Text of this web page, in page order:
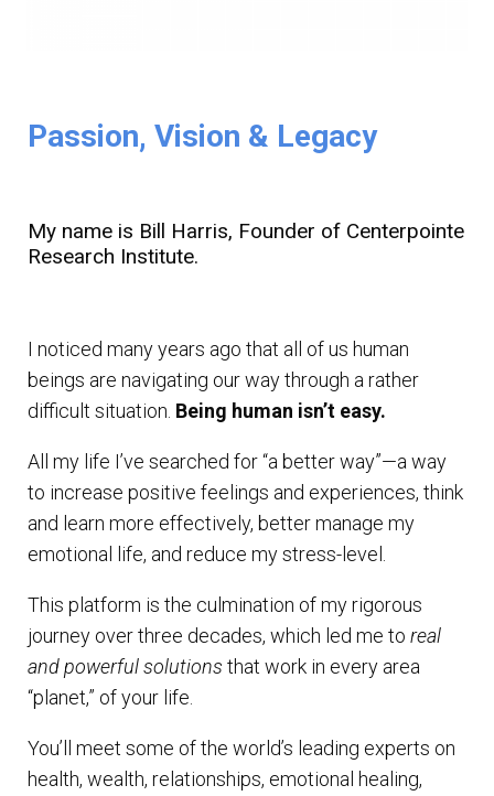
Passion, Vision & Legacy
My name is Bill Harris, Founder of Centerpointe
Research Institute.
I noticed many years ago that all of us human
beings are navigating our way through a rather
difficult situation. Being human isn’t easy.
All my life I’ve searched for “a better way”—a way
to increase positive feelings and experiences, think
and learn more effectively, better manage my
emotional life, and reduce my stress-level.
This platform is the culmination of my rigorous
journey over three decades, which led me to real
and powerful solutions that work in every area
“planet,” of your life.
You’ll meet some of the world’s leading experts on
health, wealth, relationships, emotional healing,